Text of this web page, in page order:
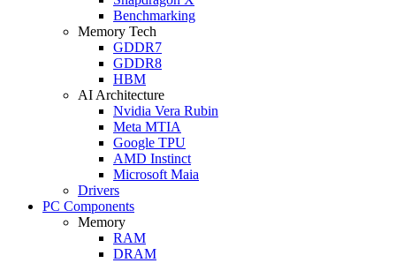
Benchmarking
Memory Tech
GDDR7
GDDR8
HBM
AI Architecture
Nvidia Vera Rubin
Meta MTIA
Google TPU
AMD Instinct
Microsoft Maia
Drivers
PC Components
Memory
RAM
DRAM